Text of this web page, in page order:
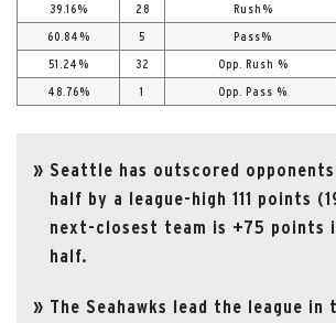
39.16% 28 Rush%
60.84% 5 Pass%
51.24% 32 Opp. Rush %
48.76% 1 Opp. Pass %
Seattle has outscored
half by a league-high 111 points
next-closest team is +75 points
half.
The Seahawks lead the league